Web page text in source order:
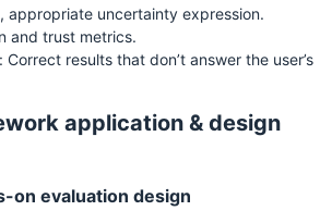
appropriate uncertainty expression.
and trust metrics.
results that don’t answer the user’s
application & design
on evaluation design